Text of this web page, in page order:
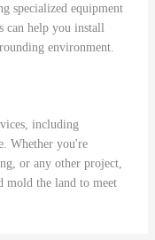
specialized equipment
can help you install
environment.
including
Whether you're
or any other project,
mold the land to meet